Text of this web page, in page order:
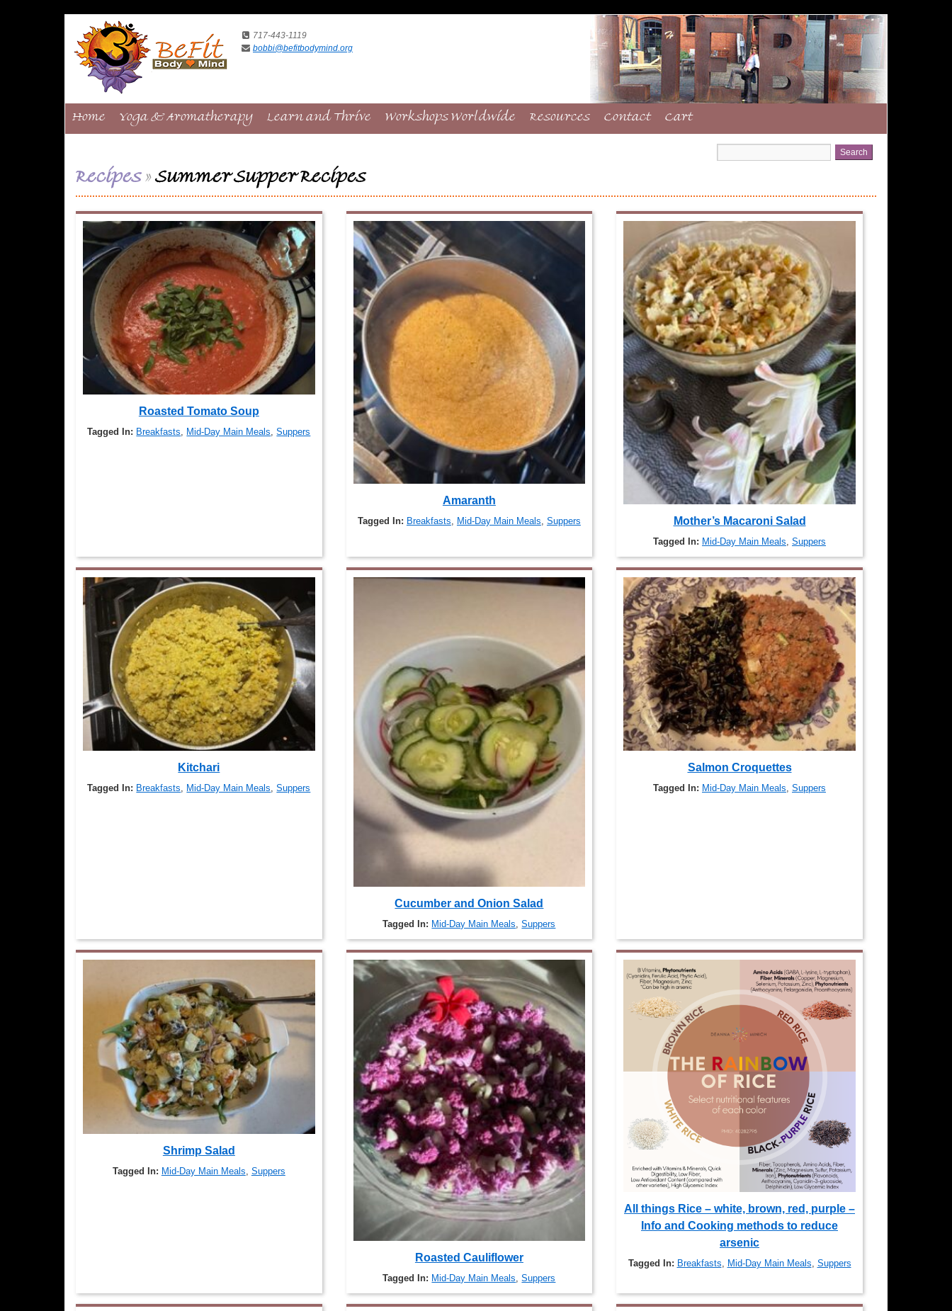
717-443-1119
bobbi@befitbodymind.org
Home Yoga & Aromatherapy Learn and Thrive Workshops Worldwide Resources Contact Cart
Recipes »Summer Supper Recipes
Roasted Tomato Soup
Tagged In: Breakfasts, Mid-Day Main Meals,Suppers
Amaranth
Tagged In: Breakfasts Mid-Day Main Meals Suppers Mother’s Macaroni Salad
Tagged In: Mid-Day Main Meals Suppers
Kitchari
Tagged In: Breakfasts, Mid-Day Main Meals,Suppers
Cucumber and Onion Salad
Tagged In: Mid-Day Main Meals,Suppers
Salmon Croquettes
Tagged In: Mid-Day Main Meals, Suppers
Shrimp Salad
Tagged In: Mid-Day Main Meals Suppers
Roasted Cauliflower
Tagged In: Mid-Day Main Meals,Suppers
All things Rice – white, brown, red, purple –
Info and Cooking methods to reduce
arsenic
Tagged In: Breakfasts Mid-Day Main Meals Suppers